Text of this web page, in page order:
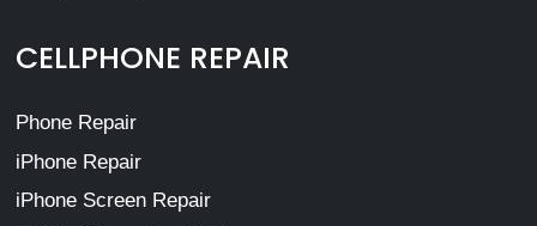
CELLPHONE REPAIR
Phone Repair
iPhone Repair
iPhone Screen Repair